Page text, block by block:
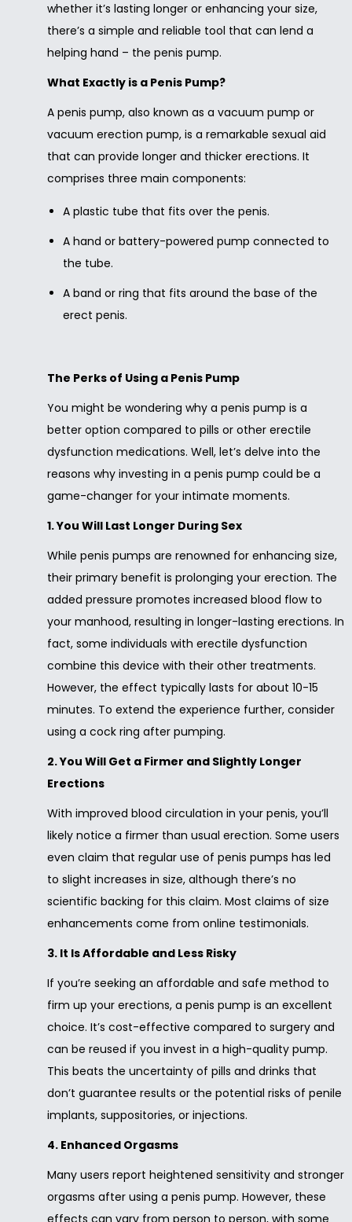
whether it’s lasting longer or enhancing your size,
there’s a simple and reliable tool that can lend a
helping hand – the penis pump.
What Exactly is a Penis Pump?
A penis pump, also known as a vacuum pump or
vacuum erection pump, is a remarkable sexual aid
that can provide longer and thicker erections. It
comprises three main components:
A plastic tube that fits over the penis.
A hand or battery-powered pump connected to
the tube.
A band or ring that fits around the base of the
erect penis.
The Perks of Using a Penis Pump
You might be wondering why a penis pump is a
better option compared to pills or other erectile
dysfunction medications. Well, let’s delve into the
reasons why investing in a penis pump could be a
game-changer for your intimate moments.
1. You Will Last Longer During Sex
While penis pumps are renowned for enhancing size,
their primary benefit is prolonging your erection. The
added pressure promotes increased blood flow to
your manhood, resulting in longer-lasting erections. In
fact, some individuals with erectile dysfunction
combine this device with their other treatments.
However, the effect typically lasts for about 10-15
minutes. To extend the experience further, consider
using a cock ring after pumping.
2. You Will Get a Firmer and Slightly Longer
Erections
With improved blood circulation in your penis, you’ll
likely notice a firmer than usual erection. Some users
even claim that regular use of penis pumps has led
to slight increases in size, although there’s no
scientific backing for this claim. Most claims of size
enhancements come from online testimonials.
3. It Is Affordable and Less Risky
If you’re seeking an affordable and safe method to
firm up your erections, a penis pump is an excellent
choice. It’s cost-effective compared to surgery and
can be reused if you invest in a high-quality pump.
This beats the uncertainty of pills and drinks that
don’t guarantee results or the potential risks of penile
implants, suppositories, or injections.
4. Enhanced Orgasms
Many users report heightened sensitivity and stronger
orgasms after using a penis pump. However, these
effects can vary from person to person, with some